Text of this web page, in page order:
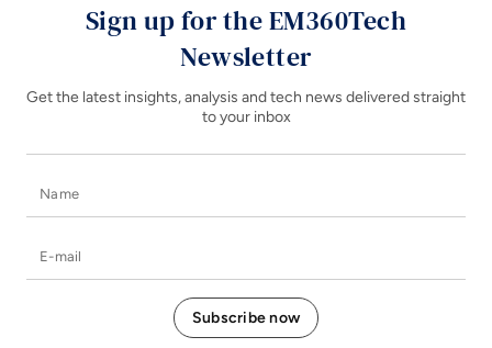
Sign up for the EM360Tech
Newsletter
Get the latest insights, analysis and tech news delivered straight
to your inbox